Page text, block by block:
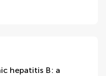
hepatitis B: a